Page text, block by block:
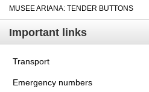
MUSEE ARIANA: TENDER BUTTONS
Important links
Transport
Emergency numbers